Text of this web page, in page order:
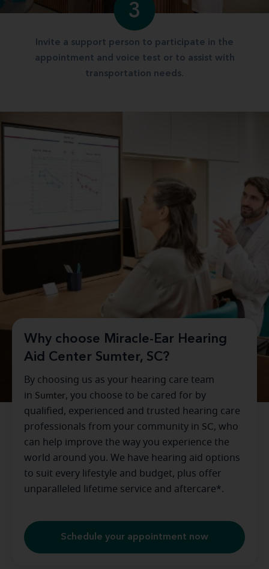
3
Invite a support person to participate in the
appointment and voice test or to assist with
transportation needs.
Why choose Miracle-Ear Hearing
Aid Center Sumter, SC?
By choosing us as your hearing care team
in Sumter, you choose to be cared for by
qualified, experienced and trusted hearing care
professionals from your community in SC, who
can help improve the way you experience the
world around you. We have hearing aid options
to suit every lifestyle and budget, plus offer
unparalleled lifetime service and aftercare*.
Schedule your appointment now